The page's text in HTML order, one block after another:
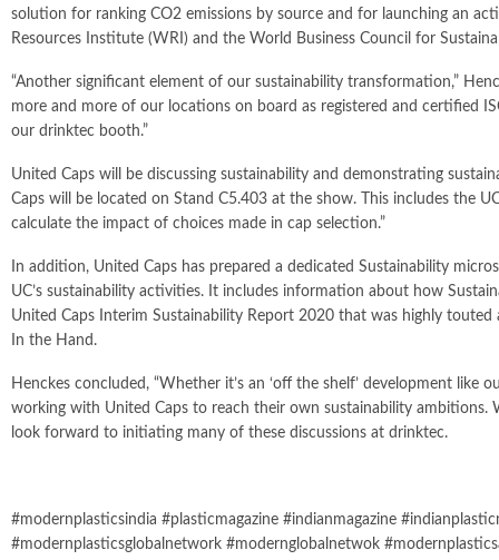
solution for ranking CO2 emissions by source and for launching an
Resources Institute (WRI) and the World Business Council for
“Another significant element of our sustainability transformation,”
more and more of our locations on board as registered and certified
our drinktec booth.”
United Caps will be discussing sustainability and demonstrating
Caps will be located on Stand C5.403 at the show. This includes the
calculate the impact of choices made in cap selection.”
In addition, United Caps has prepared a dedicated Sustainability
UC’s sustainability activities. It includes information about how
United Caps Interim Sustainability Report 2020 that was highly
In the Hand.
Henckes concluded, “Whether it’s an ‘off the shelf’ development
working with United Caps to reach their own sustainability
look forward to initiating many of these discussions at drinktec.
#modernplasticsindia #plasticmagazine #indianmagazine
#modernplasticsglobalnetwork #modernglobalnetwok